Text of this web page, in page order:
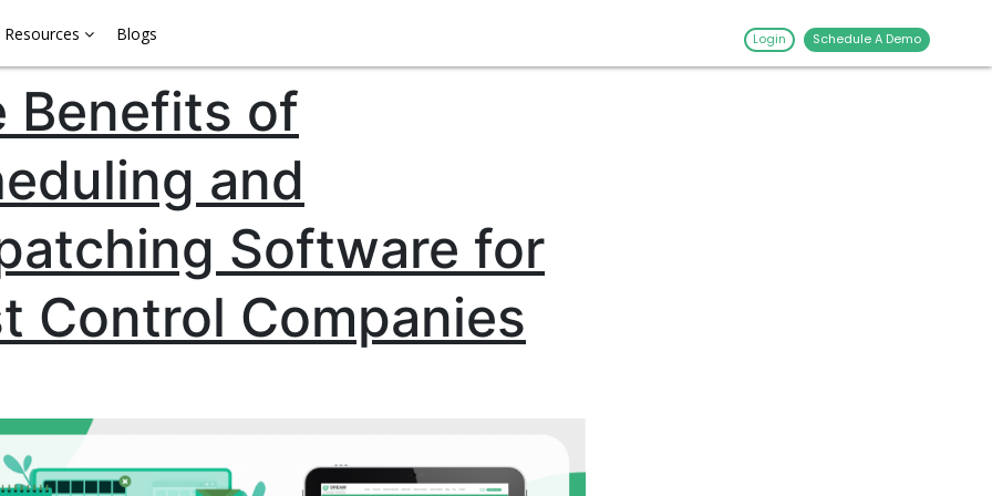
Resources Blogs Login Schedule A Demo
Benefits of
and
Software for
Control Companies